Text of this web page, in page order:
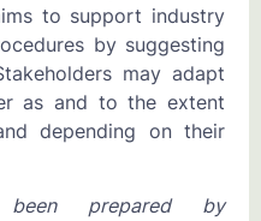
to support industry
by suggesting
may adapt
as and to the extent
depending on their
prepared by